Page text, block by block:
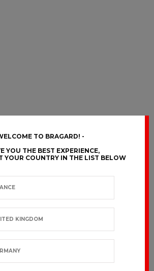
TO BRAGARD!
YOU THE BEST EXPERIENCE,
YOUR COUNTRY IN THE LIST BELOW
KINGDOM